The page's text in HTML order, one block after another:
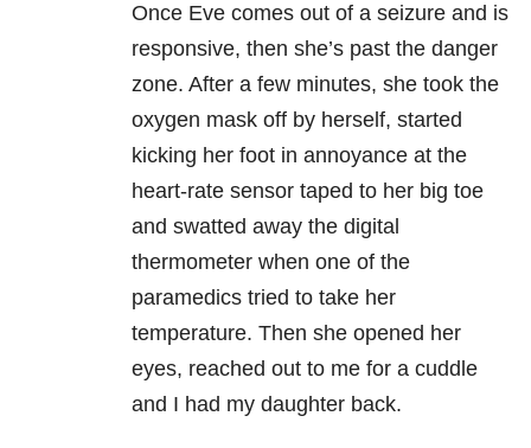
Once Eve comes out of a seizure and is
responsive, then she’s past the danger
zone. After a few minutes, she took the
oxygen mask off by herself, started
kicking her foot in annoyance at the
heart-rate sensor taped to her big toe
and swatted away the digital
thermometer when one of the
paramedics tried to take her
temperature. Then she opened her
eyes, reached out to me for a cuddle
and I had my daughter back.